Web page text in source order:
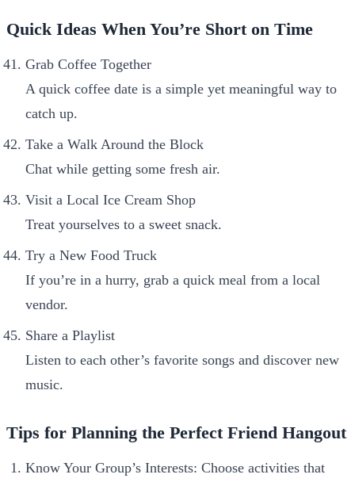
Quick Ideas When You’re Short on Time
Grab Coffee Together
A quick coffee date is a simple yet meaningful way to
catch up.
Take a Walk Around the Block
Chat while getting some fresh air.
Visit a Local Ice Cream Shop
Treat yourselves to a sweet snack.
Try a New Food Truck
If you’re in a hurry, grab a quick meal from a local
vendor.
Share a Playlist
Listen to each other’s favorite songs and discover new
music.
Tips for Planning the Perfect Friend Hangout
Know Your Group’s Interests: Choose activities that